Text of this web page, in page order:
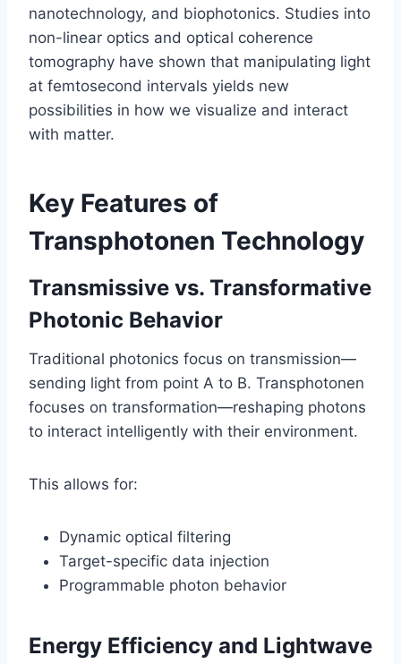
nanotechnology, and biophotonics. Studies into
non-linear optics and optical coherence
tomography have shown that manipulating light
at femtosecond intervals yields new
possibilities in how we visualize and interact
with matter.
Key Features of
Transphotonen Technology
Transmissive vs. Transformative
Photonic Behavior
Traditional photonics focus on transmission—
sending light from point A to B. Transphotonen
focuses on transformation—reshaping photons
to interact intelligently with their environment.
This allows for:
Dynamic optical filtering
Target-specific data injection
Programmable photon behavior
Energy Efficiency and Lightwave